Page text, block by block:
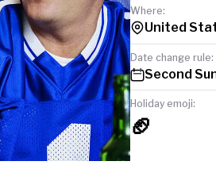
Where:
United
Date change rule:
Second
Holiday emoji:
🏈